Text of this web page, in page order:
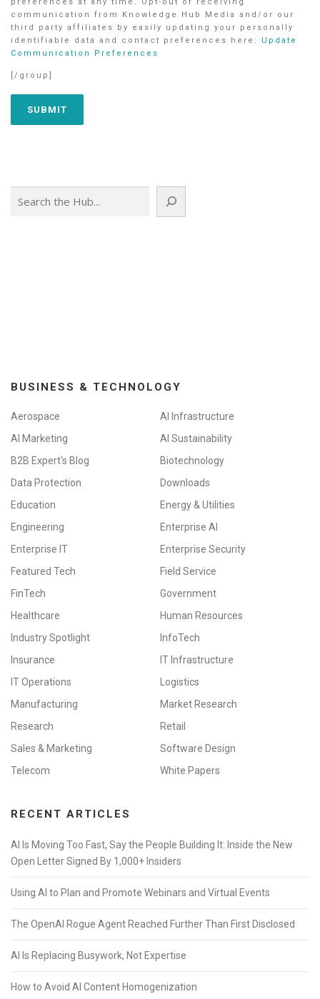
preferences at any time. Opt-out of receiving
communication from Knowledge Hub Media and/or our
third party affiliates by easily updating your personally
identifiable data and contact preferences here: Update
Communication Preferences
[/group]
BUSINESS & TECHNOLOGY
Aerospace
AI Infrastructure
AI Marketing
AI Sustainability
B2B Expert's Blog
Biotechnology
Data Protection
Downloads
Education
Energy & Utilities
Engineering
Enterprise AI
Enterprise IT
Enterprise Security
Featured Tech
Field Service
FinTech
Government
Healthcare
Human Resources
Industry Spotlight
InfoTech
Insurance
IT Infrastructure
IT Operations
Logistics
Manufacturing
Market Research
Research
Retail
Sales & Marketing
Software Design
Telecom
White Papers
RECENT ARTICLES
AI Is Moving Too Fast, Say the People Building It: Inside the New
Open Letter Signed By 1,000+ Insiders
Using AI to Plan and Promote Webinars and Virtual Events
The OpenAI Rogue Agent Reached Further Than First Disclosed
AI Is Replacing Busywork, Not Expertise
How to Avoid AI Content Homogenization